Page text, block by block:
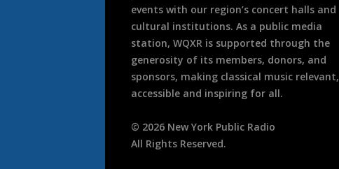
events with our region’s concert halls and
cultural institutions. As a public media
station, WQXR is supported through the
generosity of its members, donors, and
sponsors, making classical music relevant,
accessible and inspiring for all.
© 2026 New York Public Radio
All Rights Reserved.